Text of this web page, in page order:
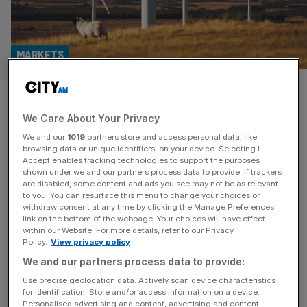
Blockbuster FTSE merger
abandoned after shareholder
fury
MARKETS
A plan to merge two FTSE-listed funds to form the UK’s
largest infrastructure investment firm has been
abandoned after shareholders expressed frustration with
the terms of the deal. HICL Infrastructure said it will no
longer be proceeding with its planned merger with The
Renewables Infrastructure Group (TRIG) after its board
“determined that it cannot progress[...]
We Care About Your Privacy
We and our 1019 partners store and access personal data, like
browsing data or unique identifiers, on your device. Selecting I
Accept enables tracking technologies to support the purposes
shown under we and our partners process data to provide. If trackers
are disabled, some content and ads you see may not be as relevant
to you. You can resurface this menu to change your choices or
withdraw consent at any time by clicking the Manage Preferences
link on the bottom of the webpage. Your choices will have effect
within our Website. For more details, refer to our Privacy
Policy. View privacy policy
We and our partners process data to provide:
Use precise geolocation data. Actively scan device characteristics
for identification. Store and/or access information on a device.
Personalised advertising and content, advertising and content